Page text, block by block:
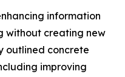
information
without creating new
outlined concrete
improving